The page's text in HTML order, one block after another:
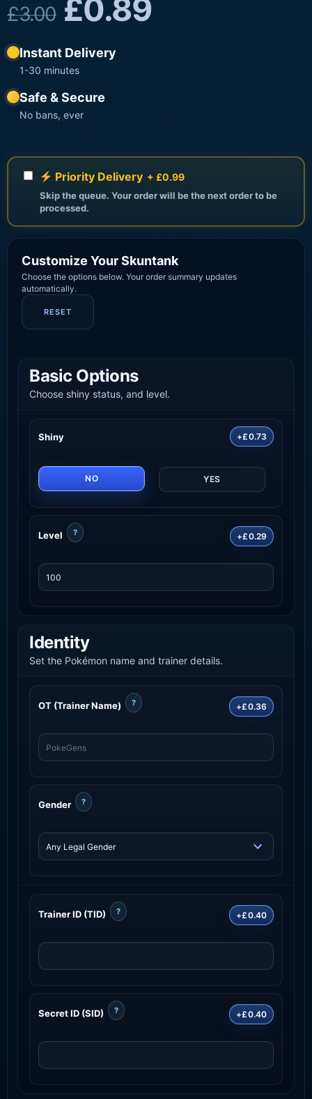
£3.00 £0.89
Instant Delivery
1-30 minutes
Safe & Secure
No bans, ever
Priority Delivery + £0.99
Skip the queue. Your order will be the next order to be
processed.
Customize Your Skuntank
Choose the options below. Your order summary updates
automatically.
RESET
Basic Options
Choose shiny status, and level.
Shiny +£0.73
NO YES
Level ? +£0.29
Identity
Set the Pokémon name and trainer details.
OT (Trainer Name) ? +£0.36
Gender ?
Trainer ID (TID) ? +£0.40
Secret ID (SID) ? +£0.40